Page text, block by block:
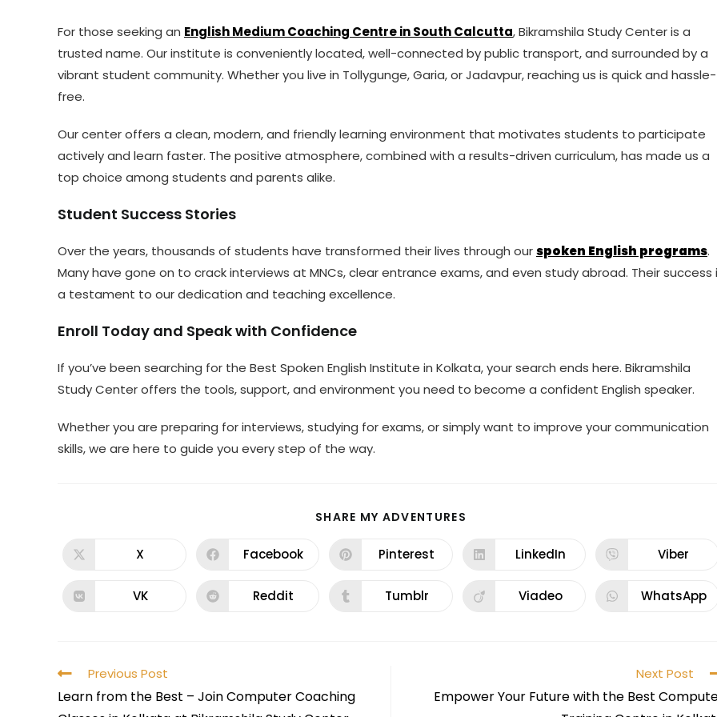
For those seeking an English Medium Coaching Centre in South Calcutta, Bikramshila Study Center is a
trusted name. Our institute is conveniently located, well-connected by public transport, and surrounded by a
vibrant student community. Whether you live in Tollygunge, Garia, or Jadavpur, reaching us is quick and hassle-
free.
Our center offers a clean, modern, and friendly learning environment that motivates students to participate
actively and learn faster. The positive atmosphere, combined with a results-driven curriculum, has made us a
top choice among students and parents alike.
Student Success Stories
Over the years, thousands of students have transformed their lives through ourspoken English programs.
Many have gone on to crack interviews at MNCs, clear entrance exams, and even study abroad. Their success
a testament to our dedication and teaching excellence.
Enroll Today and Speak with Confidence
If you’ve been searching for the Best Spoken English Institute in Kolkata, your search ends here. Bikramshila
Study Center offers the tools, support, and environment you need to become a confident English speaker.
Whether you are preparing for interviews, studying for exams, or simply want to improve your communication
skills, we are here to guide you every step of the way.
SHARE MY ADVENTURES
X Facebook Pinterest LinkedIn Viber
VK Reddit Tumblr Viadeo WhatsApp
Previous Post
Learn from the Best – Join Computer Coaching
Next Post
Empower Your Future with the Best